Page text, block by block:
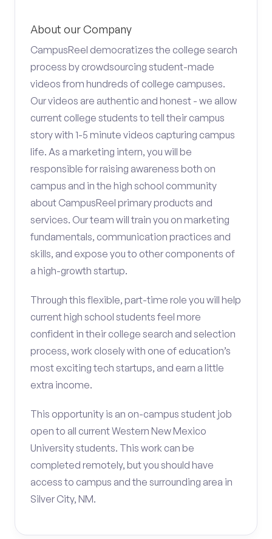
About our Company
CampusReel democratizes the college search
process by crowdsourcing student-made
videos from hundreds of college campuses.
Our videos are authentic and honest - we allow
current college students to tell their campus
story with 1-5 minute videos capturing campus
life. As a marketing intern, you will be
responsible for raising awareness both on
campus and in the high school community
about CampusReel primary products and
services. Our team will train you on marketing
fundamentals, communication practices and
skills, and expose you to other components of
a high-growth startup.
Through this flexible, part-time role you will help
current high school students feel more
confident in their college search and selection
process, work closely with one of education’s
most exciting tech startups, and earn a little
extra income.
This opportunity is an on-campus student job
open to all current Western New Mexico
University students. This work can be
completed remotely, but you should have
access to campus and the surrounding area in
Silver City, NM.